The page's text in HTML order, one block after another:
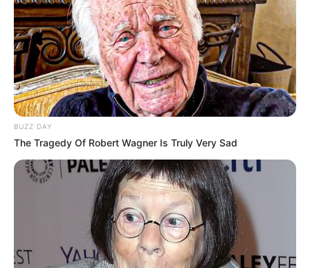
BUZZ DAY
The Tragedy Of Robert Wagner Is Truly Very Sad